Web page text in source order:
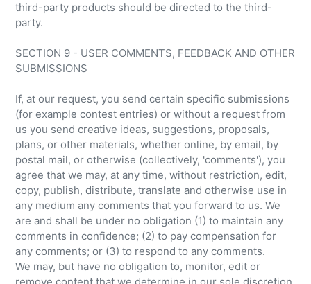
third-party products should be directed to the third-
party.
SECTION 9 - USER COMMENTS, FEEDBACK AND OTHER
SUBMISSIONS
If, at our request, you send certain specific submissions
(for example contest entries) or without a request from
us you send creative ideas, suggestions, proposals,
plans, or other materials, whether online, by email, by
postal mail, or otherwise (collectively, 'comments'), you
agree that we may, at any time, without restriction, edit,
copy, publish, distribute, translate and otherwise use in
any medium any comments that you forward to us. We
are and shall be under no obligation (1) to maintain any
comments in confidence; (2) to pay compensation for
any comments; or (3) to respond to any comments.
We may, but have no obligation to, monitor, edit or